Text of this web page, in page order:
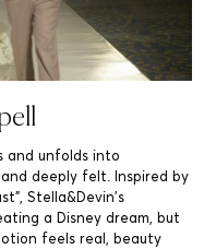
and unfolds into
deeply felt. Inspired by
Stella&Devin’s
a Disney dream, but
feels real, beauty